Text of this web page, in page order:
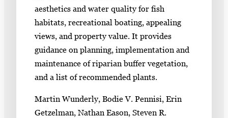
aesthetics and water quality for fish
habitats, recreational boating, appealing
views, and property value. It provides
guidance on planning, implementation and
maintenance of riparian buffer vegetation,
and a list of recommended plants.
Martin Wunderly, Bodie V. Pennisi, Erin
Getzelman, Nathan Eason, Steven R.